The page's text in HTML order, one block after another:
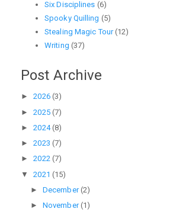
Six Disciplines (6)
Spooky Quilling (5)
Stealing Magic Tour (12)
Writing (37)
Post Archive
►2026 (3)
►2025 (7)
►2024(8)
►2023 (7)
►2022 (7)
▼2021 (15)
► December(2)
► November(1)